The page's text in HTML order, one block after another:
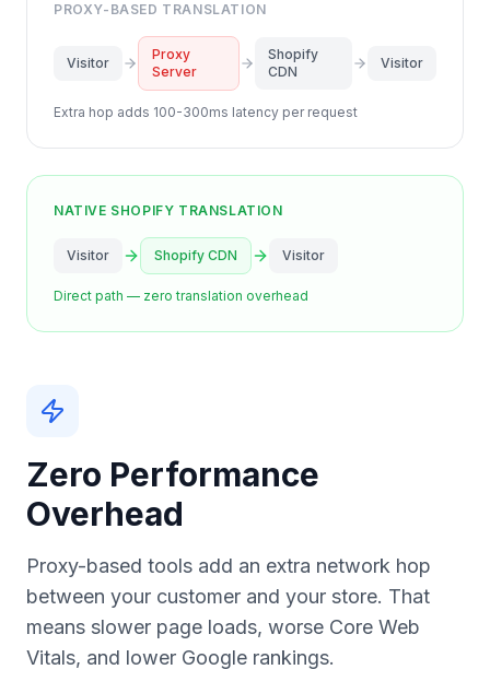
PROXY-BASED TRANSLATION
Visitor
Proxy
Server
Shopify
CDN
Visitor
Extra hop adds 100-300ms latency per request
NATIVE SHOPIFY TRANSLATION
Visitor Shopify CDN Visitor
Direct path — zero translation overhead
Zero Performance
Overhead
Proxy-based tools add an extra network hop
between your customer and your store. That
means slower page loads, worse Core Web
Vitals, and lower Google rankings.